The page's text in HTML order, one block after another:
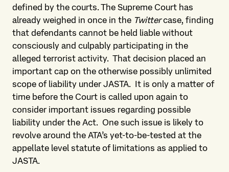
defined by the courts. The Supreme Court has
already weighed in once in the Twittercase, finding
that defendants cannot be held liable without
consciously and culpably participating in the
alleged terrorist activity. That decision placed an
important cap on the otherwise possibly unlimited
scope of liability under JASTA. It is only a matter of
time before the Court is called upon again to
consider important issues regarding possible
liability under the Act. One such issue is likely to
revolve around the ATA’s yet-to-be-tested at the
appellate level statute of limitations as applied to
JASTA.